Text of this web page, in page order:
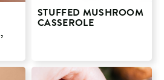
STUFFED MUSHROOM
CASSEROLE